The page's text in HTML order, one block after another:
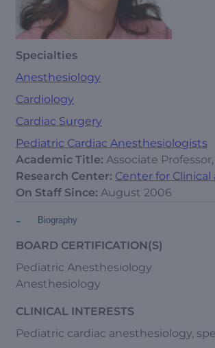
Specialties
Anesthesiology
Cardiology
Cardiac Surgery
Pediatric Cardiac Anesthesiologists
Academic Title: Associate
Research Center: Center for Clinical
On Staff Since: August 2006
Biography
-
BOARD CERTIFICATION(S)
Pediatric Anesthesiology
Anesthesiology
CLINICAL INTERESTS
Pediatric cardiac anesthesiology,